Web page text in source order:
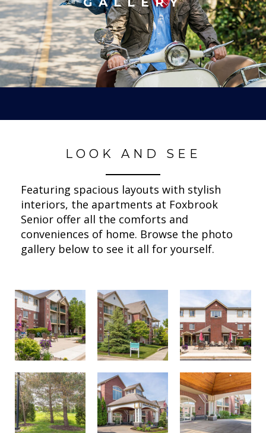
LOOK AND SEE
Featuring spacious layouts with stylish
interiors, the apartments at Foxbrook
Senior offer all the comforts and
conveniences of home. Browse the photo
gallery below to see it all for yourself.